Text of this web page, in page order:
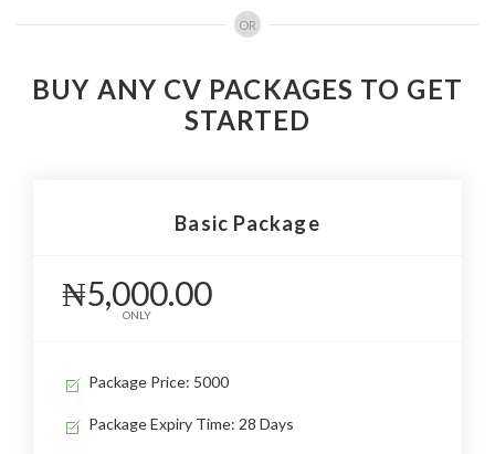
OR
BUY ANY CV PACKAGES TO GET
STARTED
Basic Package
₦5,000.00
ONLY
Package Price: 5000
Package Expiry Time: 28 Days